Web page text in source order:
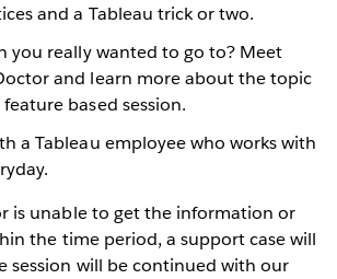
and a Tableau trick or two.
you really wanted to go to? Meet
and learn more about the topic
based session.
a Tableau employee who works with
is unable to get the information or
the time period, a support case will
session will be continued with our